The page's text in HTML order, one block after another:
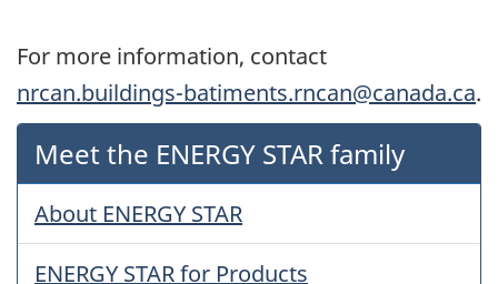
For more information, contact
nrcan.buildings-batiments.rncan@canada.ca.
Meet the ENERGY STAR family
About ENERGY STAR
ENERGY STAR for Products